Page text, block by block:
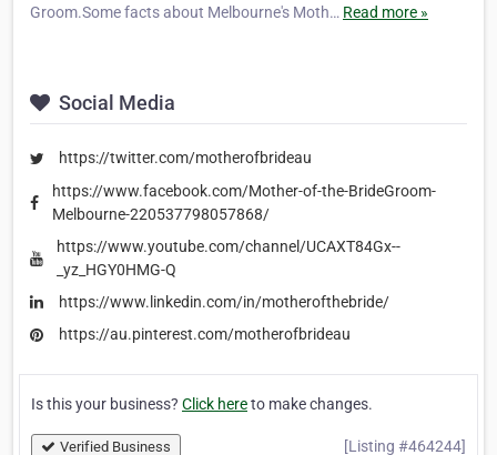
Groom.Some facts about Melbourne's Moth… Read more »
Social Media
https://twitter.com/motherofbrideau
https://www.facebook.com/Mother-of-the-BrideGroom-
Melbourne-220537798057868/
https://www.youtube.com/channel/UCAXT84Gx--
_yz_HGY0HMG-Q
https://www.linkedin.com/in/motherofthebride/
https://au.pinterest.com/motherofbrideau
Is this your business? Click hereto make changes.
Verified Business [Listing #464244]